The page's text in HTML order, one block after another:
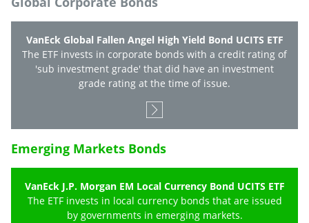
VanEck Global Fallen Angel High Yield Bond UCITS ETF
The ETF invests in corporate bonds with a credit rating of
'sub investment grade' that did have an investment
grade rating at the time of issue.
Emerging Markets Bonds
VanEck J.P. Morgan EM Local Currency Bond UCITS ETF
The ETF invests in local currency bonds that are issued
by governments in emerging markets.